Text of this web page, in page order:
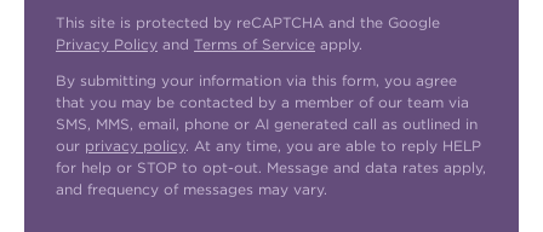
This site is protected by reCAPTCHA and the Google
Privacy Policy and Terms of Service apply.
By submitting your information via this form, you agree
that you may be contacted by a member of our team via
SMS, MMS, email, phone or AI generated call as outlined in
our privacy policy. At any time, you are able to reply HELP
for help or STOP to opt-out. Message and data rates apply,
and frequency of messages may vary.